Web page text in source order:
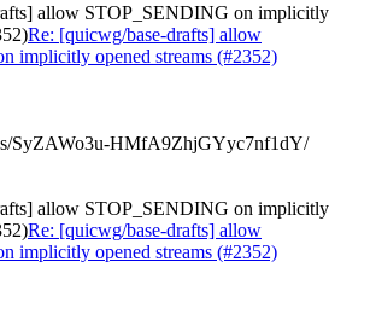
allow STOP_SENDING on implicitly
Re: [quicwg/base-drafts] allow
implicitly opened streams (#2352)
SyZAWo3u-HMfA9ZhjGYyc7nf1dY/
allow STOP_SENDING on implicitly
Re: [quicwg/base-drafts] allow
implicitly opened streams (#2352)